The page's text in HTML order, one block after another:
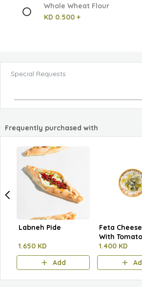
Whole Wheat Flour
KD 0.500 +
Special Requests
Frequently purchased with
Labneh Pide
1.650 KD
Add
Feta
With
Herbs
1.400 KD